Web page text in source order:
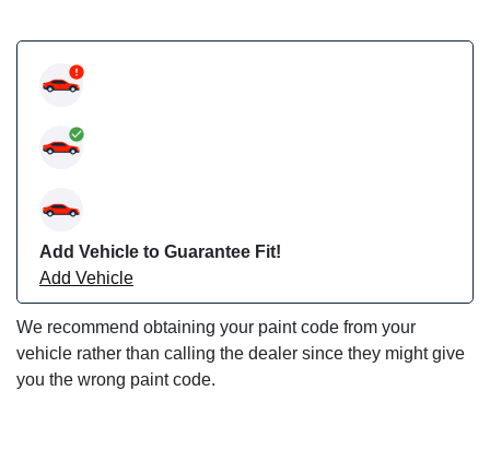
Add Vehicle to Guarantee Fit!
Add Vehicle
We recommend obtaining your paint code from your
vehicle rather than calling the dealer since they might give
you the wrong paint code.